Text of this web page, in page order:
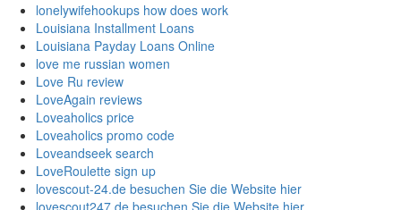
lonelywifehookups how does work
Louisiana Installment Loans
Louisiana Payday Loans Online
love me russian women
Love Ru review
LoveAgain reviews
Loveaholics price
Loveaholics promo code
Loveandseek search
LoveRoulette sign up
lovescout-24.de besuchen Sie die Website hier